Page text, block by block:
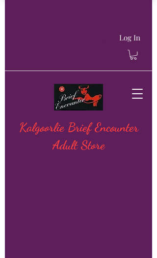
Log In
Kalgoorlie Brief Encounter
Adult Store